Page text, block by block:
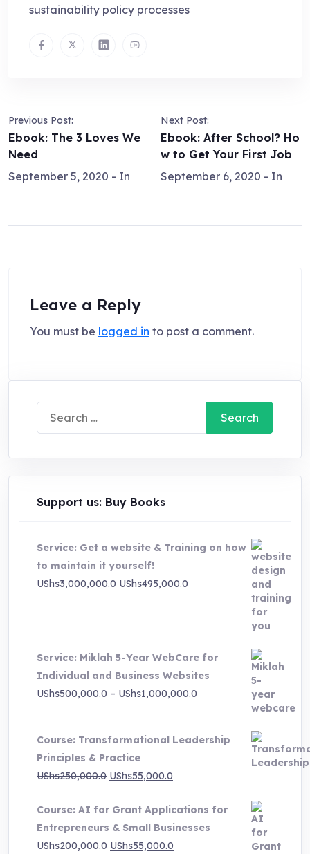
sustainability policy processes
Previous Post:
Ebook: The 3 Loves We
Need
September 5, 2020 - In
Next Post:
Ebook: After School? Ho
w to Get Your First Job
September 6, 2020 - In
Leave a Reply
You must be logged in to post a comment.
Search
for:
Support us: Buy Books
Service: Get a website & Training on how
to maintain it yourself!
UShs3,000,000.0 Original
UShs495,000.0
Service: Miklah 5-Year WebCare for
Individual and Business Websites
UShs500,000.0 – UShs1,000,000.0
UShs500,000.0
through
UShs1,000,000.0
Course: Transformational Leadership
Principles & Practice
UShs250,000.0 Original
was:
UShs250,000.0.
UShs55,000.0
is:
UShs55,000.0.
Course: AI for Grant Applications for
Entrepreneurs & Small Businesses
UShs200,000.0 Original
UShs55,000.0